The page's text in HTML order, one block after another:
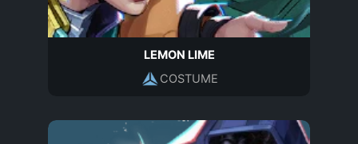
LEMON LIME
COSTUME